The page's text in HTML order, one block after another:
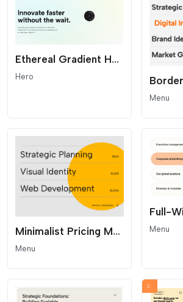
Ethereal Gradient Hero - Modern SaaS Header
Hero
Menu
Minimalist Pricing Menu - Accent Circle Layout
Menu
Menu